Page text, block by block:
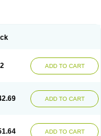
ADD TO CART
ADD TO CART
ADD TO CART